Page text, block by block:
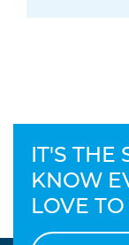
IT'S THE
KNOW
LOVE